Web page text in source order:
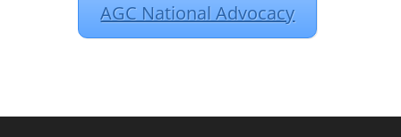
AGC National Advocacy